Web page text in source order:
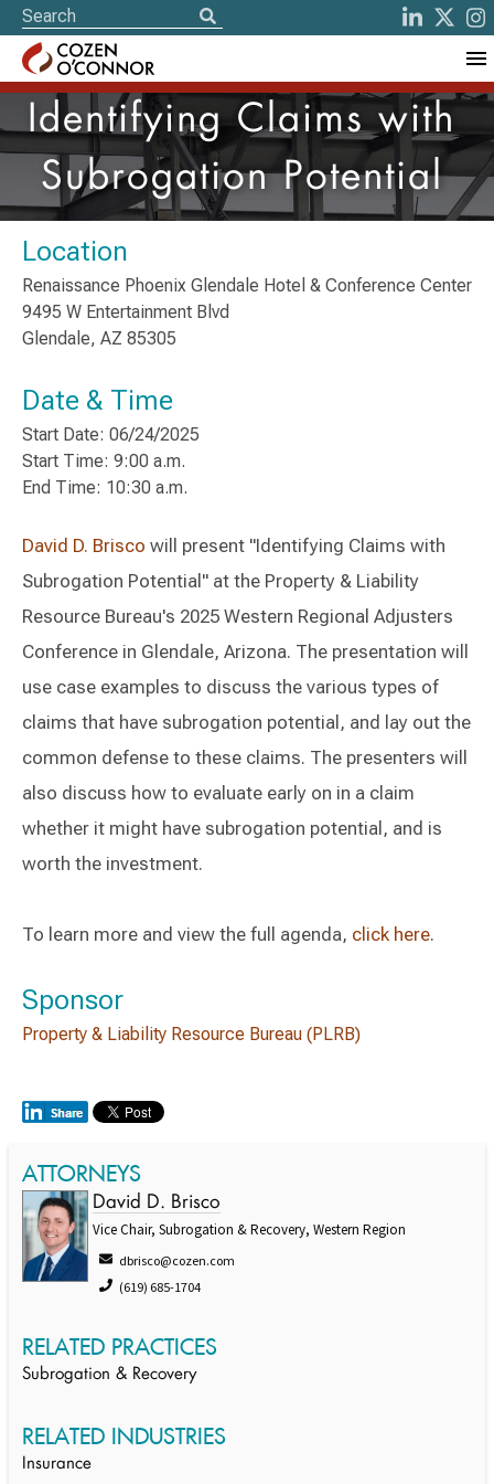
Identifying Claims with
Subrogation Potential
Location
Renaissance Phoenix Glendale Hotel & Conference Center
9495 W Entertainment Blvd
Glendale, AZ 85305
Date & Time
Start Date: 06/24/2025
Start Time: 9:00 a.m.
End Time: 10:30 a.m.
David D. Brisco will present "Identifying Claims with
Subrogation Potential" at the Property & Liability
Resource Bureau's 2025 Western Regional Adjusters
Conference in Glendale, Arizona. The presentation will
use case examples to discuss the various types of
claims that have subrogation potential, and lay out the
common defense to these claims. The presenters will
also discuss how to evaluate early on in a claim
whether it might have subrogation potential, and is
worth the investment.
To learn more and view the full agenda, click here.
Sponsor
Property & Liability Resource Bureau (PLRB)
ATTORNEYS
David D. Brisco
Vice Chair, Subrogation & Recovery, Western Region
dbrisco@cozen.com
(619) 685-1704
RELATED PRACTICES
Subrogation & Recovery
RELATED INDUSTRIES
Insurance